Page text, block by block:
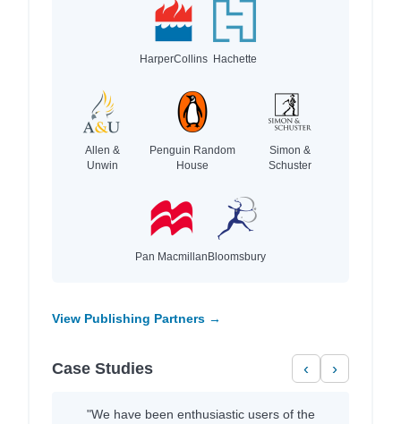
HarperCollins Hachette
Allen &
Unwin
Penguin Random
House
Simon &
Schuster
Pan Macmillan Bloomsbury
View Publishing Partners →
Case Studies ‹ ›
"We have been enthusiastic users of the